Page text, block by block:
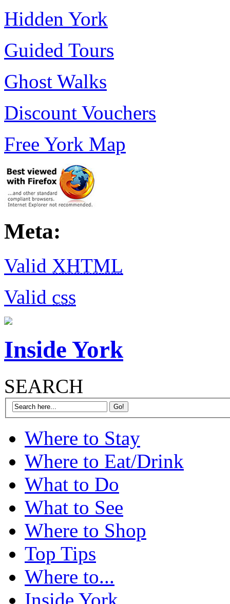
Hidden York
Guided Tours
Ghost Walks
Discount Vouchers
Free York Map
Meta:
Valid XHTML
Valid css
Inside York
SEARCH
Where to Stay
Where to Eat/Drink
What to Do
What to See
Where to Shop
Top Tips
Where to...